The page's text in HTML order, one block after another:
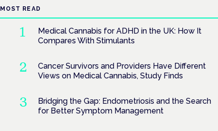
MOST READ
Medical Cannabis for ADHD in the UK: How It
Compares With Stimulants
Cancer Survivors and Providers Have Different
Views on Medical Cannabis, Study Finds
Bridging the Gap: Endometriosis and the Search
for Better Symptom Management